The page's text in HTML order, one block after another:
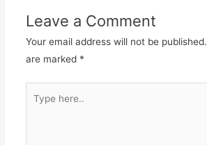
Leave a Comment
Your email address will not be published.
are marked *
here..